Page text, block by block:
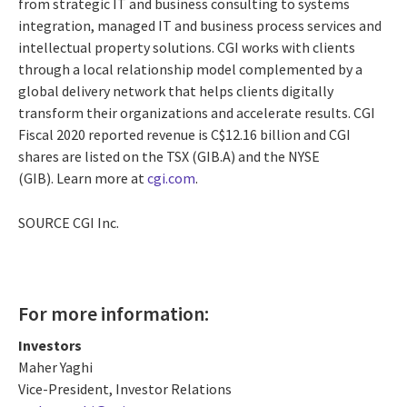
integration, managed IT and business process services and
intellectual property solutions. CGI works with clients
through a local relationship model complemented by a
global delivery network that helps clients digitally
transform their organizations and accelerate results. CGI
Fiscal 2020 reported revenue is C$12.16 billion and CGI
shares are listed on the TSX (GIB.A) and the NYSE
(GIB). Learn more at cgi.com.
SOURCE CGI Inc.
For more information:
Investors
Maher Yaghi
Vice-President, Investor Relations